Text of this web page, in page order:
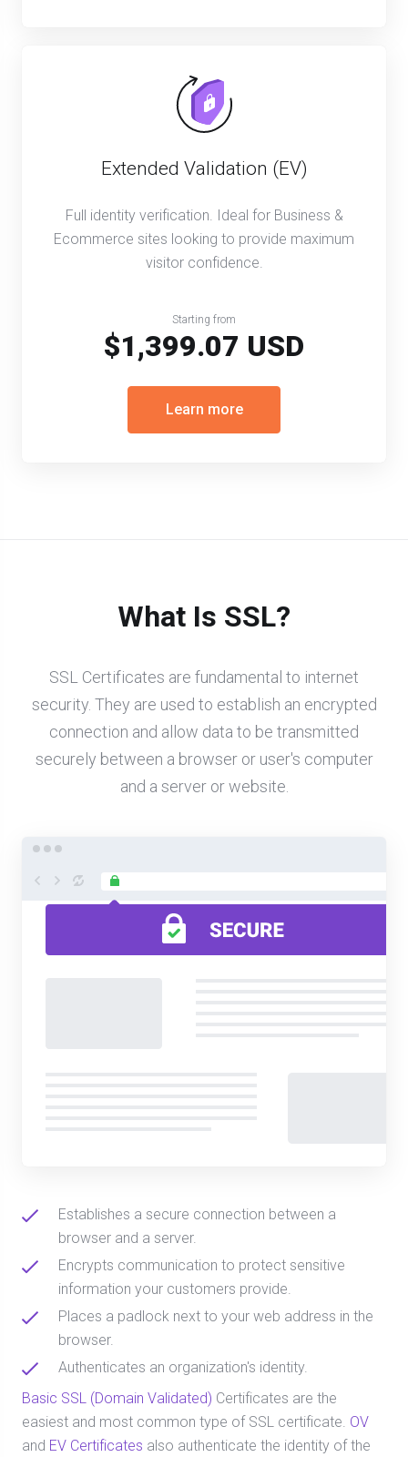
Extended Validation (EV)
Full identity verification. Ideal for Business &
Ecommerce sites looking to provide maximum
visitor confidence.
Starting from
$1,399.07 USD
Learn more
What Is SSL?
SSL Certificates are fundamental to internet
security. They are used to establish an encrypted
connection and allow data to be transmitted
securely between a browser or user's computer
and a server or website.
Establishes a secure connection between a
browser and a server.
Encrypts communication to protect sensitive
information your customers provide.
Places a padlock next to your web address in the
browser.
Authenticates an organization's identity.
Basic SSL (Domain Validated) Certificates are the
easiest and most common type of SSL certificate. OV
and EV Certificates also authenticate the identity of the